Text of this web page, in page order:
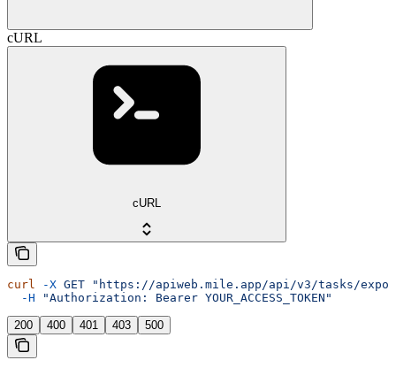
cURL
cURL
curl -X GET "https://apiweb.mile.app/api/v3/tasks/
  -H
"Authorization: Bearer YOUR_ACCESS_TOKEN"
200 400 401 403 500